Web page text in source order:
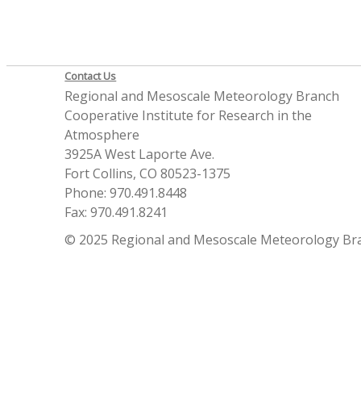
Contact Us
Regional and Mesoscale Meteorology Branch
Cooperative Institute for Research in the
Atmosphere
3925A West Laporte Ave.
Fort Collins, CO 80523-1375
Phone: 970.491.8448
Fax: 970.491.8241
© 2025 Regional and Mesoscale Meteorology